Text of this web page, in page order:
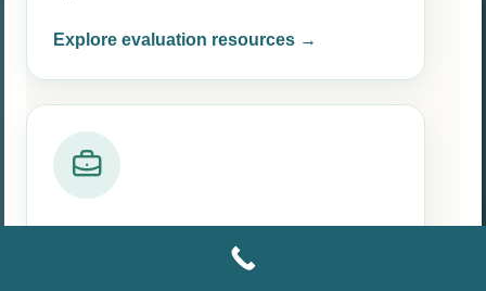
Explore evaluation resources →
Attorney Resources
Attorney-focused information about clinical